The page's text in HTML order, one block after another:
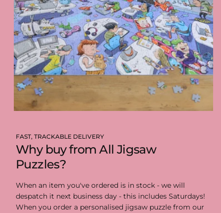
FAST, TRACKABLE DELIVERY
Why buy from All Jigsaw
Puzzles?
When an item you've ordered is in stock - we will
despatch it next business day - this includes Saturdays!
When you order a personalised jigsaw puzzle from our